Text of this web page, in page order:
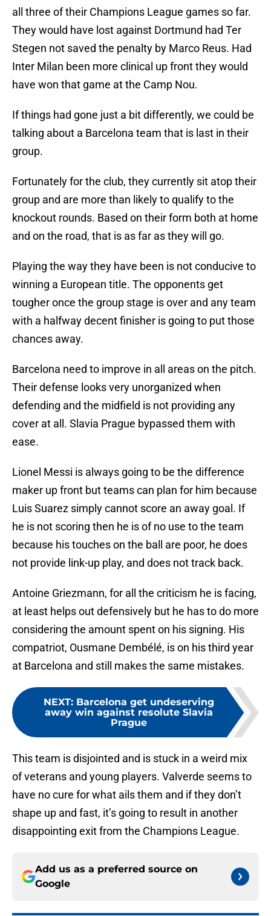
all three of their Champions League games so far.
They would have lost against Dortmund had Ter
Stegen not saved the penalty by Marco Reus. Had
Inter Milan been more clinical up front they would
have won that game at the Camp Nou.
If things had gone just a bit differently, we could be
talking about a Barcelona team that is last in their
group.
Fortunately for the club, they currently sit atop their
group and are more than likely to qualify to the
knockout rounds. Based on their form both at home
and on the road, that is as far as they will go.
Playing the way they have been is not conducive to
winning a European title. The opponents get
tougher once the group stage is over and any team
with a halfway decent finisher is going to put those
chances away.
Barcelona need to improve in all areas on the pitch.
Their defense looks very unorganized when
defending and the midfield is not providing any
cover at all. Slavia Prague bypassed them with
ease.
Lionel Messi is always going to be the difference
maker up front but teams can plan for him because
Luis Suarez simply cannot score an away goal. If
he is not scoring then he is of no use to the team
because his touches on the ball are poor, he does
not provide link-up play, and does not track back.
Antoine Griezmann, for all the criticism he is facing,
at least helps out defensively but he has to do more
considering the amount spent on his signing. His
compatriot, Ousmane Dembélé, is on his third year
at Barcelona and still makes the same mistakes.
NEXT: Barcelona get undeserving
away win against resolute Slavia
Prague
This team is disjointed and is stuck in a weird mix
of veterans and young players. Valverde seems to
have no cure for what ails them and if they don’t
shape up and fast, it’s going to result in another
disappointing exit from the Champions League.
Add us as a preferred source on
Google